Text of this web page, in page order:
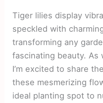
Tiger lilies display
speckled with
transforming any
fascinating beauty. As
I’m excited to share
these mesmerizing
ideal planting spot to